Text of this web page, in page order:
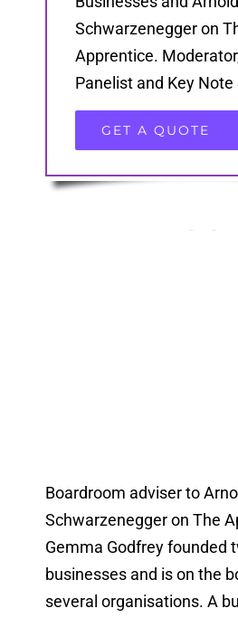
Schwarzenegger on
Apprentice.
Panelist and Key Note
GET A QUOTE
Boardroom adviser to
Schwarzenegger on The
Gemma Godfrey founded
businesses and is on the
several organisations. A